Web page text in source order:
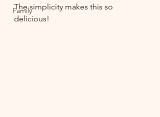
Family
The simplicity makes this so
delicious!